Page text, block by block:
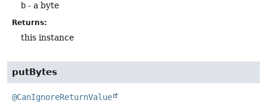
b - a byte
Returns:
this instance
putBytes
@CanIgnoreReturnValue